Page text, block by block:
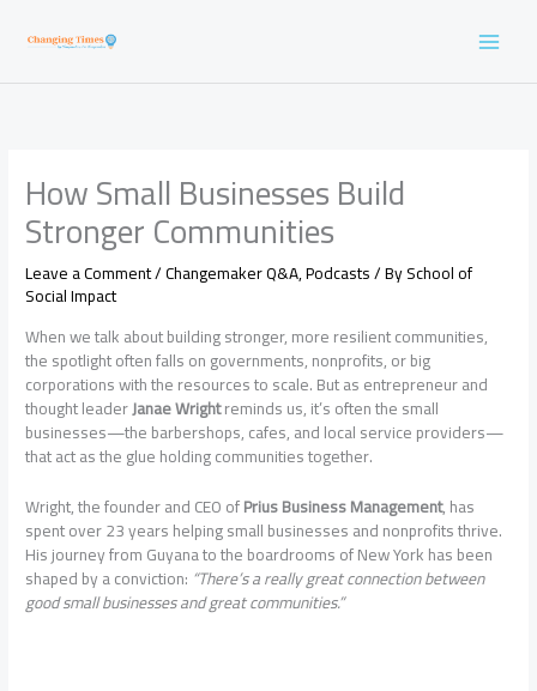
How Small Businesses Build
Stronger Communities
Leave a Comment/Changemaker Q&A,Podcasts/ BySchool of
Social Impact
When we talk about building stronger, more resilient communities,
the spotlight often falls on governments, nonprofits, or big
corporations with the resources to scale. But as entrepreneur and
thought leaderJanae Wrightreminds us, it’s often the small
businesses—the barbershops, cafes, and local service providers—
that act as the glue holding communities together.
Wright, the founder and CEO ofPrius Business Management, has
spent over 23 years helping small businesses and nonprofits thrive.
His journey from Guyana to the boardrooms of New York has been
shaped by a conviction: “There’s a really great connection between
good small businesses and great communities.”